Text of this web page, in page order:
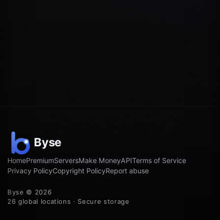
HomePremiumServersMake MoneyAPITerms of Service
Privacy PolicyCopyright PolicyReport abuse
Byse © 2026
26 global locations · Secure storage